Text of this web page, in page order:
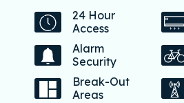
24 Hour
Access
Alarm
Security
Break-Out
Areas